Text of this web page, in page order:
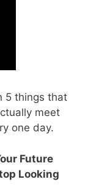
5 things that
meet
one day.
Future
Looking